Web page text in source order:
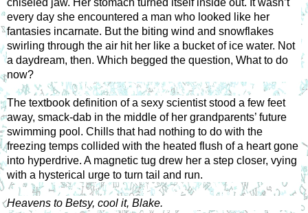
chiseled jaw. Her stomach turned itself inside out. It wasn’t
every day she encountered a man who looked like her
fantasies incarnate. But the biting wind and snowflakes
swirling through the air hit her like a bucket of ice water. Not
a daydream, then. Which begged the question, What to do
now?
The textbook definition of a sexy scientist stood a few feet
away, smack-dab in the middle of her grandparents’ future
swimming pool. Chills that had nothing to do with the
freezing temps collided with the heated flush of a heart gone
into hyperdrive. A magnetic tug drew her a step closer, vying
with a hysterical urge to turn tail and run.
Heavens to Betsy, cool it, Blake.